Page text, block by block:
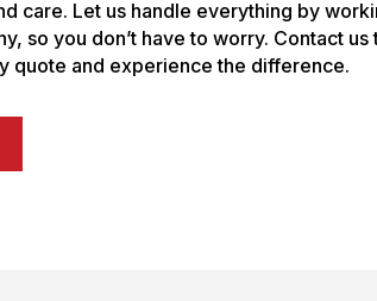
care. Let us handle everything by
so you don’t have to worry. Contact us
quote and experience the difference.